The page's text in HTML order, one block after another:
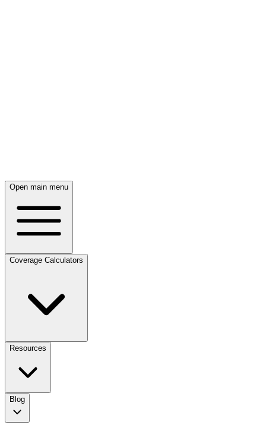
Open main menu
Coverage Calculators
Resources
Blog